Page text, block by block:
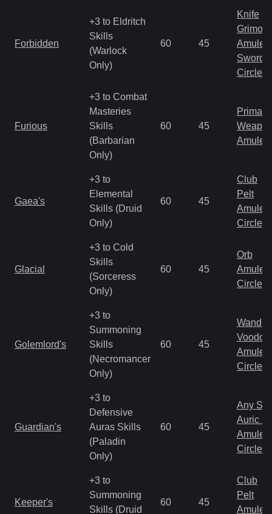
Forbidden
+3 to Eldritch
Skills
(Warlock
Only)
60 45
Knife
Amulet
Sword
Circlet
Furious
+3 to Combat
Masteries
Skills
(Barbarian
Only)
60 45
Primal
Amulet
Gaea's
+3 to
Elemental
Skills (Druid
Only)
60 45
Club
Pelt
Amulet
Circlet
Glacial
+3 to Cold
Skills
(Sorceress
Only)
60 45
Orb
Amulet
Circlet
Golemlord's
+3 to
Summoning
Skills
(Necromancer
Only)
60 45
Wand
Amulet
Circlet
Guardian's
+3 to
Defensive
Auras Skills
(Paladin
Only)
60 45
Any
Auric
Amulet
Circlet
Keeper's
+3 to
Summoning
Skills (Druid
60 45
Club
Pelt
Amulet